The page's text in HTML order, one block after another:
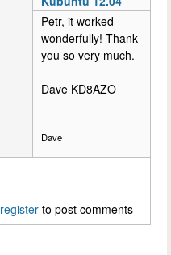
Petr, it worked
wonderfully! Thank
you so very much.
Dave KD8AZO
Dave
register to post comments